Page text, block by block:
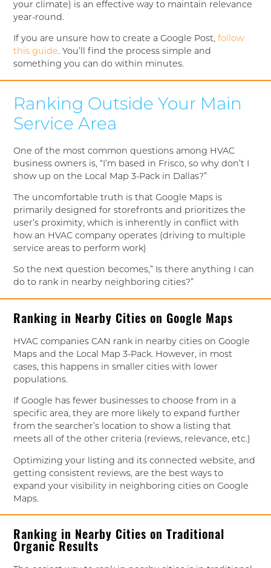
your climate) is an effective way to maintain relevance
year-round.
If you are unsure how to create a Google Post,follow
this guide. You’ll find the process simple and
something you can do within minutes.
Ranking Outside Your Main
Service Area
One of the most common questions among HVAC
business owners is, “I’m based in Frisco, so why don’t I
show up on the Local Map 3-Pack in Dallas?”
The uncomfortable truth is that Google Maps is
primarily designed for storefronts and prioritizes the
user’s proximity, which is inherently in conflict with
how an HVAC company operates (driving to multiple
service areas to perform work)
So the next question becomes,” Is there anything I can
do to rank in nearby neighboring cities?”
Ranking in Nearby Cities on Google Maps
HVAC companies CAN rank in nearby cities on Google
Maps and the Local Map 3-Pack. However, in most
cases, this happens in smaller cities with lower
populations.
If Google has fewer businesses to choose from in a
specific area, they are more likely to expand further
from the searcher’s location to show a listing that
meets all of the other criteria (reviews, relevance, etc.)
Optimizing your listing and its connected website, and
getting consistent reviews, are the best ways to
expand your visibility in neighboring cities on Google
Maps.
Ranking in Nearby Cities on Traditional
Organic Results